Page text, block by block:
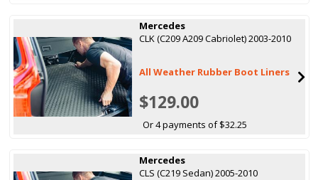
Mercedes
CLK (C209 A209 Cabriolet) 2003-2010
All Weather Rubber Boot Liners
$129.00
Or 4 payments of $32.25
Mercedes
CLS (C219 Sedan) 2005-2010